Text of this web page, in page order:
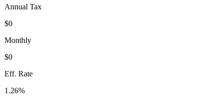
Annual Tax
$0
Monthly
$0
Eff. Rate
1.26%